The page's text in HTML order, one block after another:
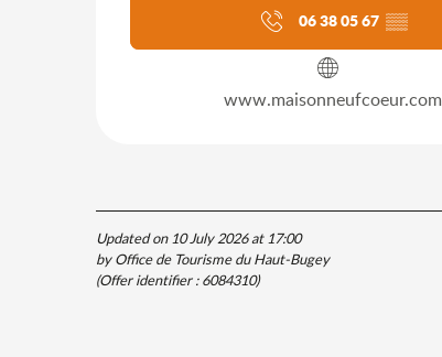
06 38 05 67 ▒▒
www.maisonneufcoeur.com
Updated on 10 July 2026 at 17:00
by Office de Tourisme du Haut-Bugey
(Offer identifier :6084310)